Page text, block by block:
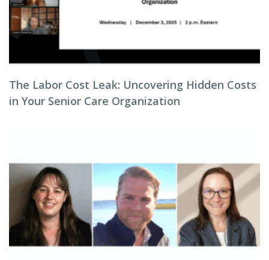
The Labor Cost Leak: Uncovering Hidden Costs
in Your Senior Care Organization